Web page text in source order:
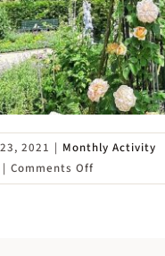
2021 | Monthly Activity
| Comments Off
BIWC’s